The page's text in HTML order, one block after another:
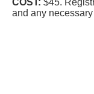
COST: $45.
and any